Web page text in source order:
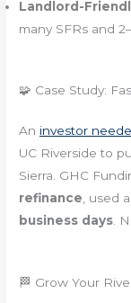
Landlord-
many SFRs and
🧩 Case Study:
An investor
UC Riverside to
Sierra. GHC
refinance , used
business days .
🏁 Grow Your